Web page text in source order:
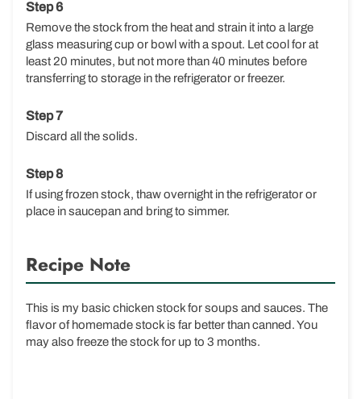
Remove the stock from the heat and strain it into a large
glass measuring cup or bowl with a spout. Let cool for at
least 20 minutes, but not more than 40 minutes before
transferring to storage in the refrigerator or freezer.
Discard all the solids.
If using frozen stock, thaw overnight in the refrigerator or
place in saucepan and bring to simmer.
Recipe Note
This is my basic chicken stock for soups and sauces. The
flavor of homemade stock is far better than canned. You
may also freeze the stock for up to 3 months.